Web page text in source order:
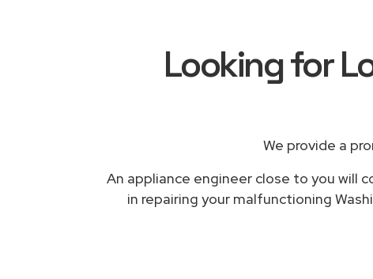
Looking for
We provide a
An appliance engineer close to you will
in repairing your malfunctioning